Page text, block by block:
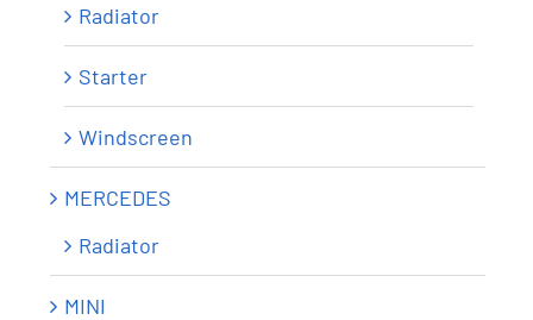
Radiator
Starter
Windscreen
MERCEDES
Radiator
MINI